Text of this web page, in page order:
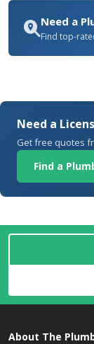
Need a
Find top-
Need a
Get free quotes
Find a
About The